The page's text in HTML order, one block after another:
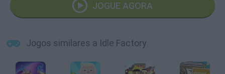
JOGUE AGORA
Jogos similares a Idle Factory